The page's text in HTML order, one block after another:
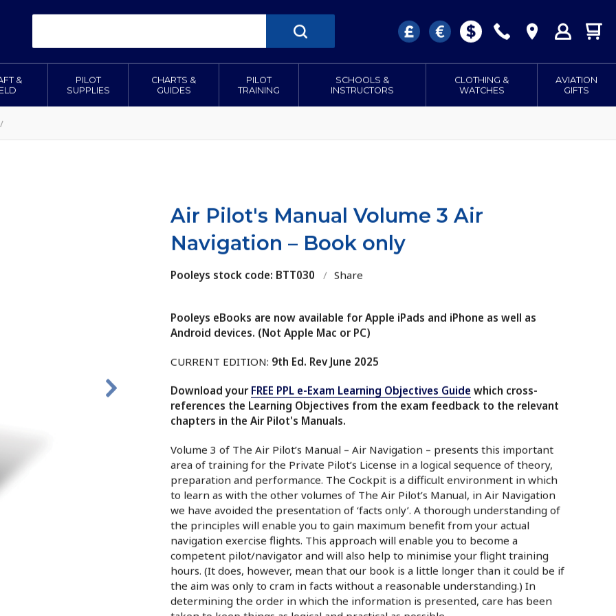
&
PILOT
SUPPLIES
CHARTS &
GUIDES
PILOT
TRAINING
SCHOOLS &
INSTRUCTORS
CLOTHING &
WATCHES
AVIATION
GIFTS
/
Air Pilot's Manual Volume 3 Air
Navigation – Book only
Pooleys stock code: BTT030 / Share
Pooleys eBooks are now available for Apple iPads and iPhone as well as
Android devices. (Not Apple Mac or PC)
CURRENT EDITION: 9th Ed. Rev June 2025
Download your FREE PPL e-Exam Learning Objectives Guide which cross-
references the Learning Objectives from the exam feedback to the relevant
chapters in the Air Pilot's Manuals.
Volume 3 of The Air Pilot’s Manual – Air Navigation – presents this important
area of training for the Private Pilot’s License in a logical sequence of theory,
preparation and performance. The Cockpit is a difficult environment in which
to learn as with the other volumes of The Air Pilot’s Manual, in Air Navigation
we have avoided the presentation of ‘facts only’. A thorough understanding of
the principles will enable you to gain maximum benefit from your actual
navigation exercise flights. This approach will enable you to become a
competent pilot/navigator and will also help to minimise your flight training
hours. (It does, however, mean that our book is a little longer than it could be if
the aim was only to cram in facts without a reasonable understanding.) In
determining the order in which the information is presented, care has been